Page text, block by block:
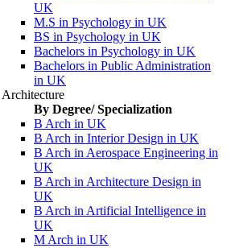
UK
M.S in Psychology in UK
BS in Psychology in UK
Bachelors in Psychology in UK
Bachelors in Public Administration
in UK
Architecture
By Degree/ Specialization
B Arch in UK
B Arch in Interior Design in UK
B Arch in Aerospace Engineering in
UK
B Arch in Architecture Design in
UK
B Arch in Artificial Intelligence in
UK
M Arch in UK